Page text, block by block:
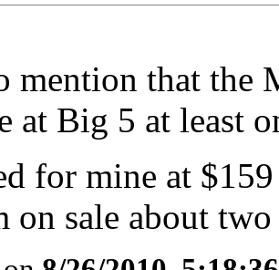
mention that the
at Big 5 at least
for mine at
on sale about